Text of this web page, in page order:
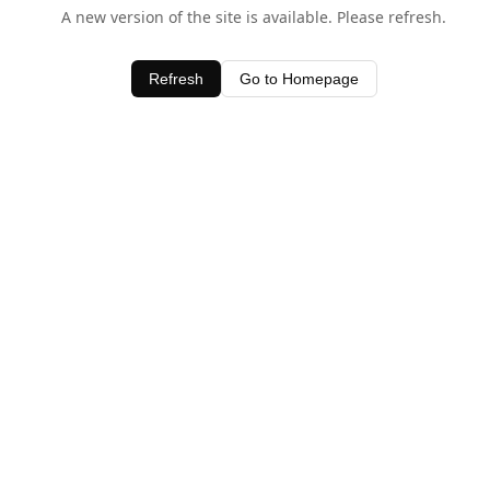
A new version of the site is available. Please refresh.
Refresh Go to Homepage